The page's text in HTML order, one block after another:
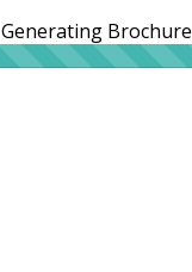
Generating Brochure